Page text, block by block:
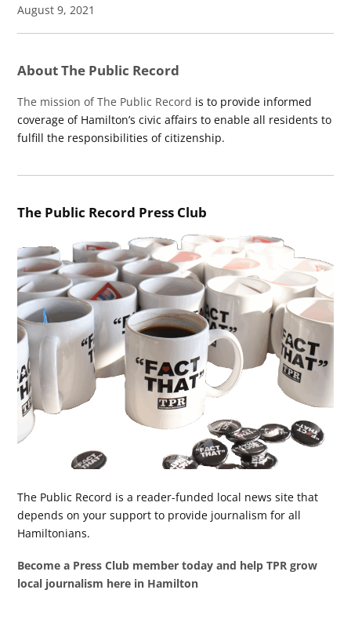
August 9, 2021
About The Public Record
The mission of The Public Record is to provide informed
coverage of Hamilton’s civic affairs to enable all residents to
fulfill the responsibilities of citizenship.
The Public Record Press Club
The Public Record is a reader-funded local news site that
depends on your support to provide journalism for all
Hamiltonians.
Become a Press Club member today and help TPR grow
local journalism here in Hamilton